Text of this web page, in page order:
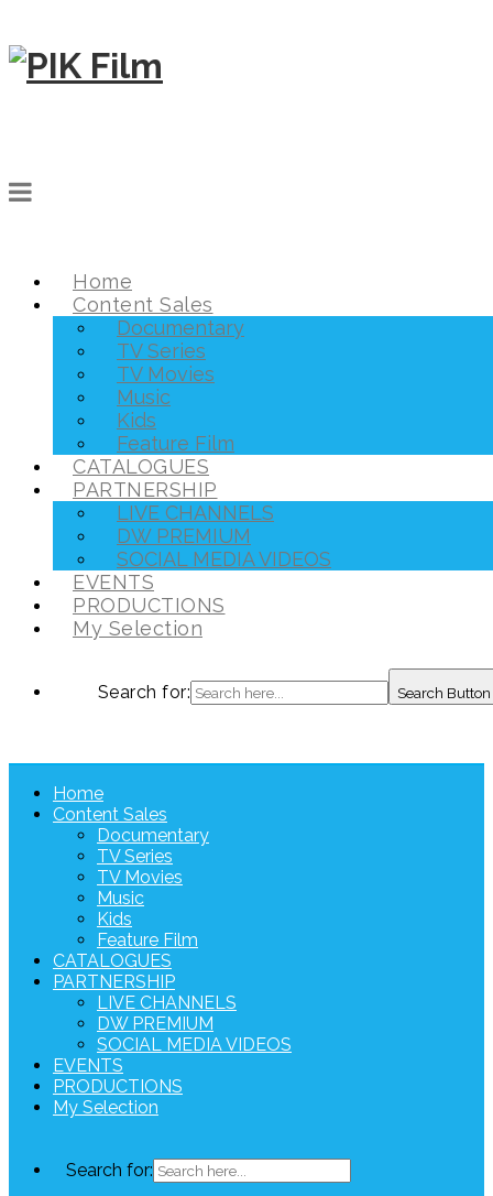
Home
Content Sales
Documentary
TV Series
TV Movies
Music
Kids
Feature Film
CATALOGUES
PARTNERSHIP
LIVE CHANNELS
DW PREMIUM
SOCIAL MEDIA VIDEOS
EVENTS
PRODUCTIONS
My Selection
Search for: Search Button
Home
Content Sales
Documentary
TV Series
TV Movies
Music
Kids
Feature Film
CATALOGUES
PARTNERSHIP
LIVE CHANNELS
DW PREMIUM
SOCIAL MEDIA VIDEOS
EVENTS
PRODUCTIONS
My Selection
Search for: